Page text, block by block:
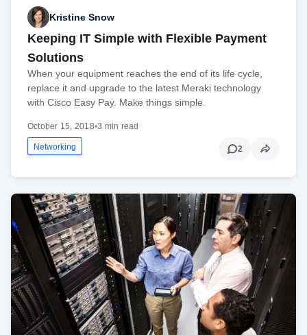
Kristine Snow
Keeping IT Simple with Flexible Payment
Solutions
When your equipment reaches the end of its life cycle,
replace it and upgrade to the latest Meraki technology
with Cisco Easy Pay. Make things simple.
October 15, 2018•3 min read
Networking 2